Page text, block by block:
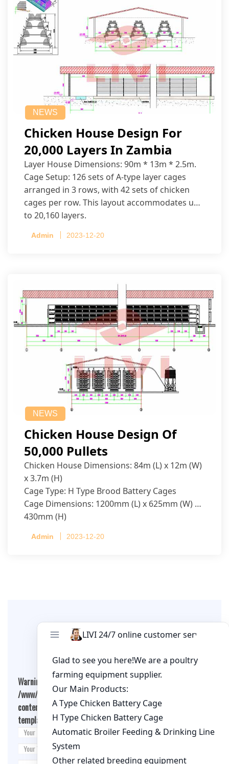
NEWS
Chicken House Design For
20,000 Layers In Zambia
Layer House Dimensions: 90m * 13m * 2.5m.
Cage Setup: 126 sets of A-type layer cages
arranged in 3 rows, with 42 sets of chicken
cages per row. This layout accommodates up
to 20,160 layers.
Admin 2023-12-20
NEWS
Chicken House Design Of
50,000 Pullets
Chicken House Dimensions: 84m (L) x 12m (W)
x 3.7m (H)
Cage Type: H Type Brood Battery Cages
Cage Dimensions: 1200mm (L) x 625mm (W) x
430mm (H)
per cage
Admin 2023-12-20
Leave A Comment
Warning
: Undefined array key "cookies" in
/www/wwwroot/qualitychickenfarm.com/wp-
content/themes/fashion-blogging/inc/comment-
template.php on line26